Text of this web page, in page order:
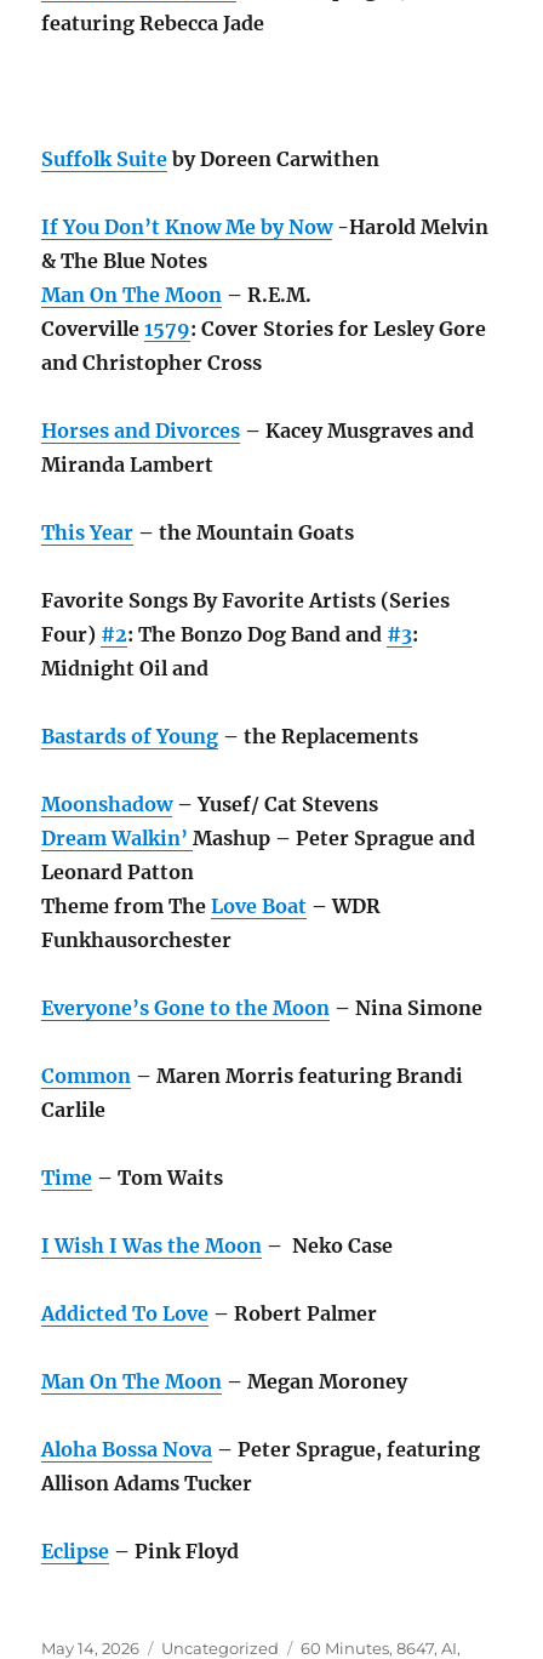
featuring Rebecca Jade
Suffolk Suite by Doreen Carwithen
If You Don’t Know Me by Now-Harold Melvin
& The Blue Notes
Man On The Moon – R.E.M.
Coverville1579: Cover Stories for Lesley Gore
and Christopher Cross
Horses and Divorces – Kacey Musgraves and
Miranda Lambert
This Year – the Mountain Goats
Favorite Songs By Favorite Artists (Series
Four) #2: The Bonzo Dog Band and #3:
Midnight Oil and
Bastards of Young – the Replacements
Moonshadow– Yusef/ Cat Stevens
Dream Walkin’Mashup – Peter Sprague and
Leonard Patton
Theme from TheLove Boat – WDR
Funkhausorchester
Everyone’s Gone to the Moon – Nina Simone
Common – Maren Morris featuring Brandi
Carlile
Time – Tom Waits
I Wish I Was the Moon – Neko Case
Addicted To Love – Robert Palmer
Man On The Moon – Megan Moroney
Aloha Bossa Nova – Peter Sprague, featuring
Allison Adams Tucker
Eclipse – Pink Floyd
Posted
May 14, 2026 Categories
Uncategorized Tags
60 Minutes,8647,AI,